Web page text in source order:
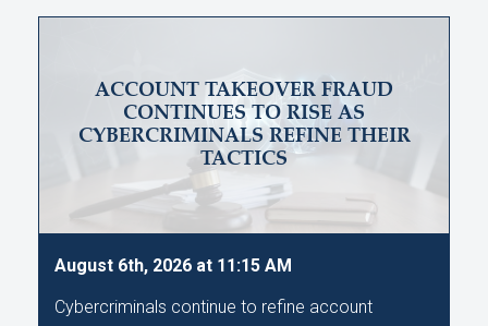
ACCOUNT TAKEOVER FRAUD
CONTINUES TO RISE AS
CYBERCRIMINALS REFINE THEIR
TACTICS
August 6th, 2026 at 11:15 AM
Cybercriminals continue to refine account